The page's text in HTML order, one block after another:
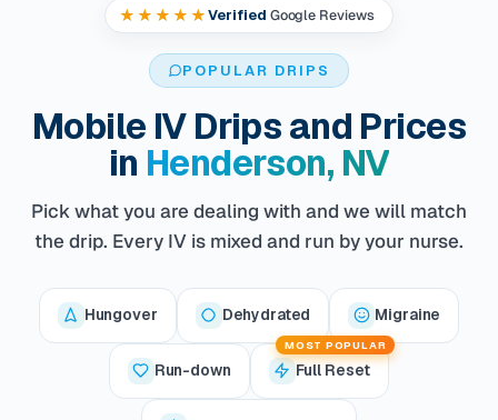
★★★★★Verified Google Reviews
POPULAR DRIPS
Mobile IV Drips and Prices
in Henderson, NV
Pick what you are dealing with and we will match
the drip. Every IV is mixed and run by your nurse.
Hungover Dehydrated Migraine
Run-down
MOST POPULAR
Full Reset